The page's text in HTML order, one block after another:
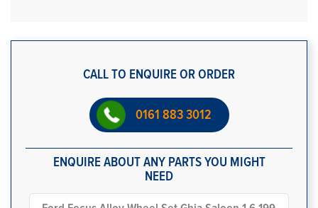
CALL TO ENQUIRE OR ORDER
0161 883 3012
ENQUIRE ABOUT ANY PARTS YOU MIGHT
NEED